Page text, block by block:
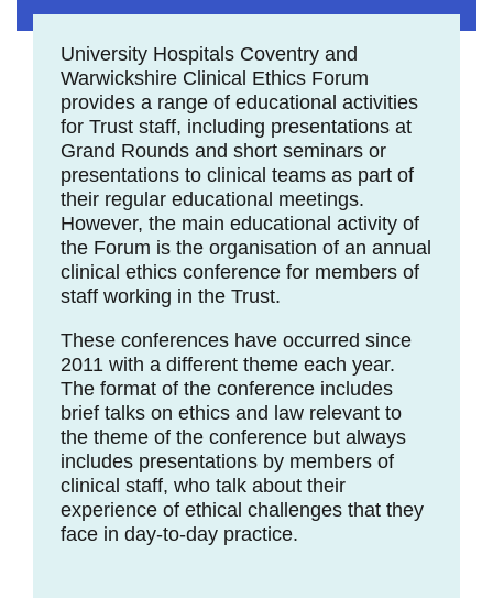
University Hospitals Coventry and
Warwickshire Clinical Ethics Forum
provides a range of educational activities
for Trust staff, including presentations at
Grand Rounds and short seminars or
presentations to clinical teams as part of
their regular educational meetings.
However, the main educational activity of
the Forum is the organisation of an annual
clinical ethics conference for members of
staff working in the Trust.
These conferences have occurred since
2011 with a different theme each year.
The format of the conference includes
brief talks on ethics and law relevant to
the theme of the conference but always
includes presentations by members of
clinical staff, who talk about their
experience of ethical challenges that they
face in day-to-day practice.